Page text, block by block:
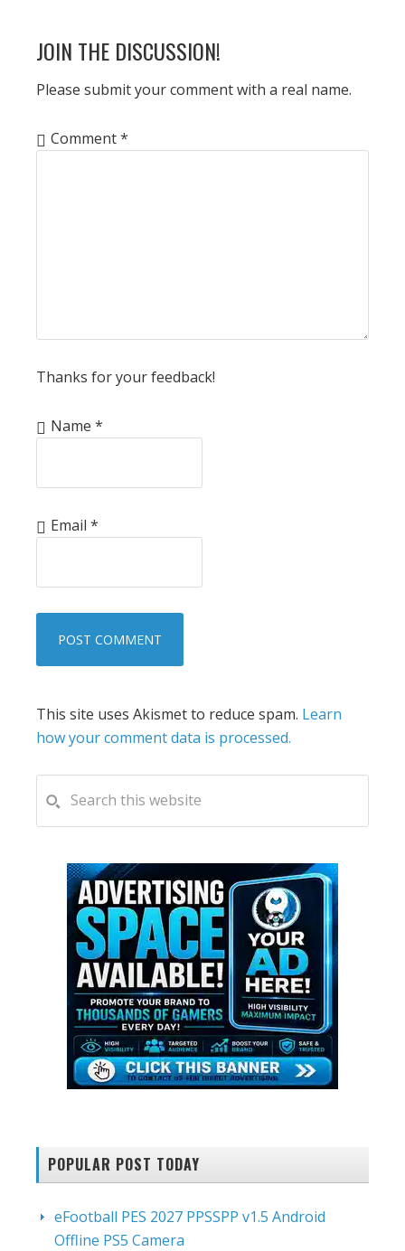
READER
INTERACTIONS
JOIN THE DISCUSSION!
Please submit your comment with a real name.
Comment*
Thanks for your feedback!
Name *
Email *
This site uses Akismet to reduce spam. Learn
how your comment data is processed.
PRIMARY
SIDEBAR
this
website
POPULAR POST TODAY
eFootball PES 2027 PPSSPP v1.5 Android
Offline PS5 Camera